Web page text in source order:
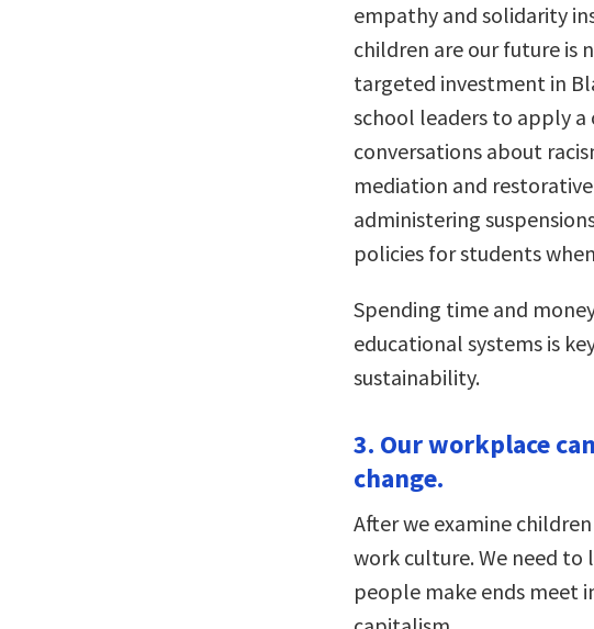
empathy and solidarity
children are our future is
targeted investment in
school leaders to apply
conversations about
mediation and
administering
policies for students
Spending time and
educational systems is
sustainability.
3. Our workplace
change.
After we examine
work culture. We need
people make ends meet